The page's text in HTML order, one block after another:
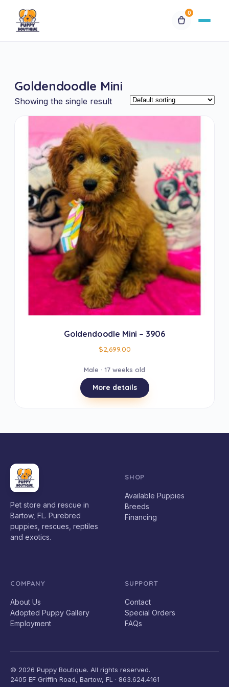
0
Breeds
Financing
Contact Us
Special Orders
My Account
Goldendoodle Mini
Showing the single result
Goldendoodle Mini – 3906
$2,699.00
Male · 17 weeks old
More details
Pet store and rescue in
Bartow, FL. Purebred
puppies, rescues, reptiles
and exotics.
SHOP
Available Puppies
Breeds
Financing
COMPANY
About Us
Adopted Puppy Gallery
Employment
SUPPORT
Contact
Special Orders
FAQs
© 2026 Puppy Boutique. All rights reserved.
2405 EF Griffin Road, Bartow, FL · 863.624.4161